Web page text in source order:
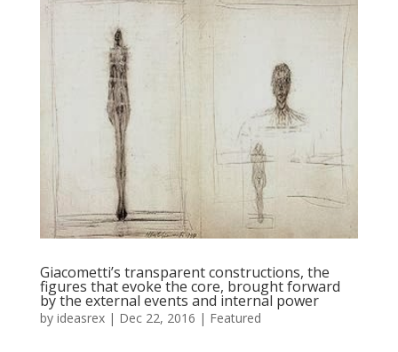
Giacometti’s transparent constructions, the
figures that evoke the core, brought forward
by the external events and internal power
by ideasrex| Dec 22, 2016 | Featured